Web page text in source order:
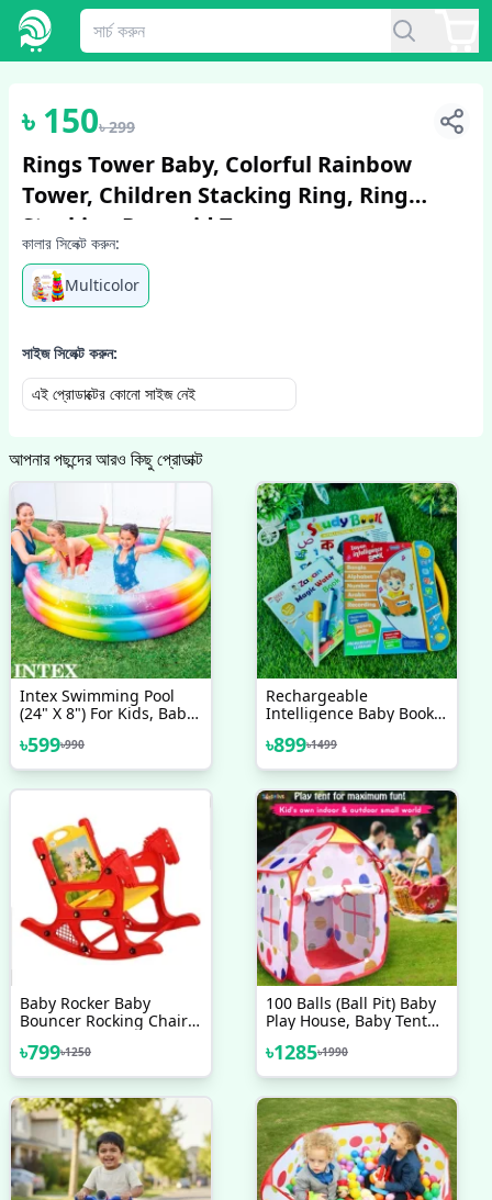
1/5
৳ 150৳299
Rings Tower Baby, Colorful Rainbow
Tower, Children Stacking Ring, Ring
Stacking Pyramid Toy
কালার সিলেক্ট করুন:
Multicolor
সাইজ সিলেক্ট করুন:
এই প্রোডাক্টের কোনো সাইজ নেই
আপনার পছন্দের আরও কিছু প্রোডাক্ট
Intex Swimming Pool
(24" X 8") For Kids, Baby
৳599৳990
Rechargeable
Intelligence Baby Book
Preschool Learning Book
Bangla Version
৳899৳1499
Baby Rocker Baby
Bouncer Rocking Chairs
৳799৳1250
100 Balls (Ball Pit) Baby
Play House, Baby Tent
৳1285৳1990